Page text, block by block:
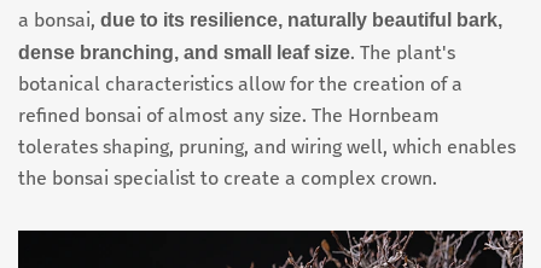
a bonsai, due to its resilience, naturally beautiful bark,
dense branching, and small leaf size. The plant's
botanical characteristics allow for the creation of a
refined bonsai of almost any size. The Hornbeam
tolerates shaping, pruning, and wiring well, which enables
the bonsai specialist to create a complex crown.